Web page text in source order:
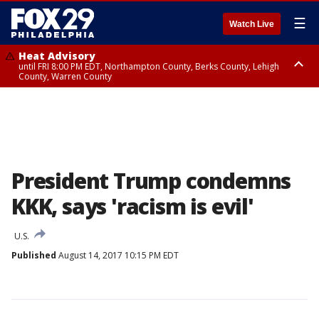
Watch Live ☰
Heat Advisory
until FRI 8:00 PM EDT, Northampton County, Berks County, Lehigh
County, Warren County
President Trump condemns
KKK, says 'racism is evil'
U.S.
Published August 14, 2017 10:15 PM EDT